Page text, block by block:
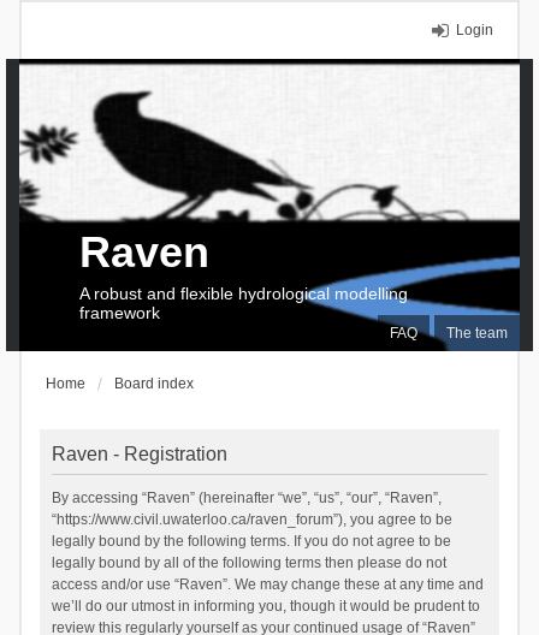
Login
FAQ The team
Raven
A robust and flexible hydrological modelling
framework
Home Board index
Raven - Registration
By accessing “Raven” (hereinafter “we”, “us”, “our”, “Raven”,
“https://www.civil.uwaterloo.ca/raven_forum”), you agree to be
legally bound by the following terms. If you do not agree to be
legally bound by all of the following terms then please do not
access and/or use “Raven”. We may change these at any time and
we’ll do our utmost in informing you, though it would be prudent to
review this regularly yourself as your continued usage of “Raven”